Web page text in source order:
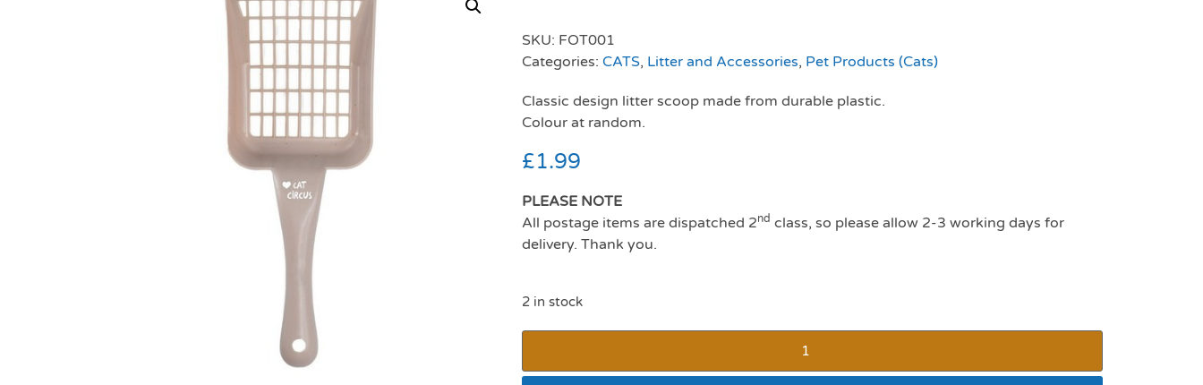
SKU: FOT001
Categories: CATS, Litter and Accessories, Pet Products (Cats)
Classic design litter scoop made from durable plastic.
Colour at random.
£1.99
PLEASE NOTE
All postage items are dispatched 2nd class, so please allow 2-3 working days for
delivery. Thank you.
2 in stock